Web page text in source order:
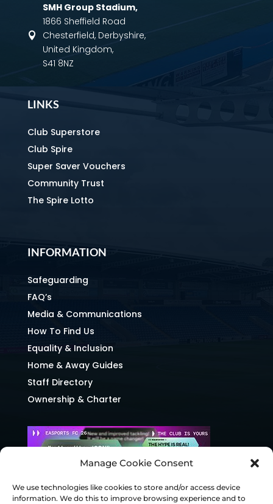
Manage Cookie Consent
We use technologies like cookies to store and/or access device
information. We do this to improve browsing experience and to

SMH Group Stadium,
1866 Sheffield Road
Chesterfield, Derbyshire,
United Kingdom,
S41 8NZ
LINKS
Club Superstore
Club Spire
Super Saver Vouchers
Community Trust
The Spire Lotto
INFORMATION
Safeguarding
FAQ’s
Media & Communications
How To Find Us
Equality & Inclusion
Home & Away Guides
Staff Directory
Ownership & Charter